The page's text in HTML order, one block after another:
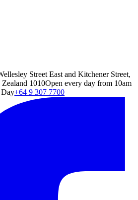
Street East and Kitchener Street,
1010Open every day from 10am
Day+64 9 307 7700